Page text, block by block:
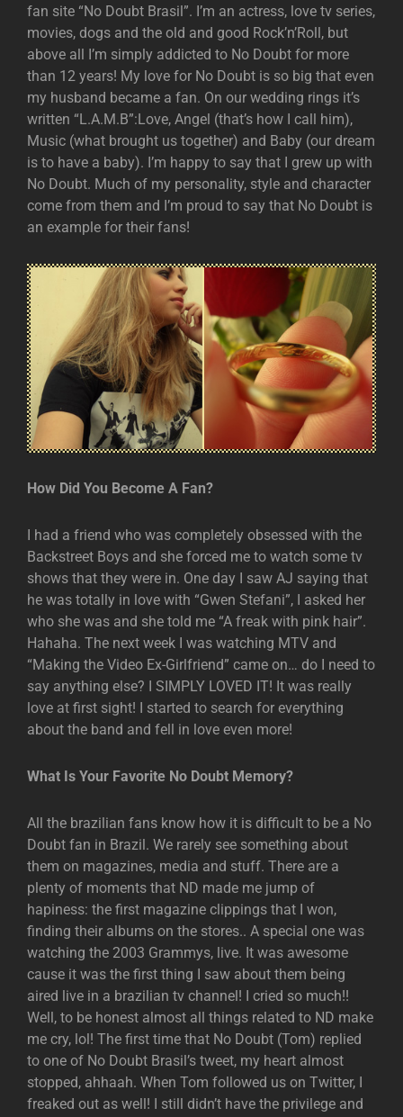
fan site “No Doubt Brasil”. I’m an actress, love tv series,
movies, dogs and the old and good Rock’n’Roll, but
above all I’m simply addicted to No Doubt for more
than 12 years! My love for No Doubt is so big that even
my husband became a fan. On our wedding rings it’s
written “L.A.M.B”:Love, Angel (that’s how I call him),
Music (what brought us together) and Baby (our dream
is to have a baby). I’m happy to say that I grew up with
No Doubt. Much of my personality, style and character
come from them and I’m proud to say that No Doubt is
an example for their fans!
How Did You Become A Fan?
I had a friend who was completely obsessed with the
Backstreet Boys and she forced me to watch some tv
shows that they were in. One day I saw AJ saying that
he was totally in love with “Gwen Stefani”, I asked her
who she was and she told me “A freak with pink hair”.
Hahaha. The next week I was watching MTV and
“Making the Video Ex-Girlfriend” came on… do I need to
say anything else? I SIMPLY LOVED IT! It was really
love at first sight! I started to search for everything
about the band and fell in love even more!
What Is Your Favorite No Doubt Memory?
All the brazilian fans know how it is difficult to be a No
Doubt fan in Brazil. We rarely see something about
them on magazines, media and stuff. There are a
plenty of moments that ND made me jump of
hapiness: the first magazine clippings that I won,
finding their albums on the stores.. A special one was
watching the 2003 Grammys, live. It was awesome
cause it was the first thing I saw about them being
aired live in a brazilian tv channel! I cried so much!!
Well, to be honest almost all things related to ND make
me cry, lol! The first time that No Doubt (Tom) replied
to one of No Doubt Brasil’s tweet, my heart almost
stopped, ahhaah. When Tom followed us on Twitter, I
freaked out as well! I still didn’t have the privilege and